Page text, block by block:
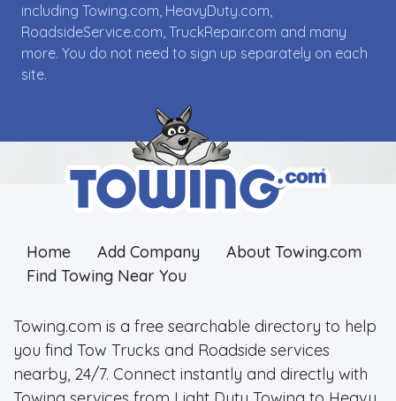
including Towing.com, HeavyDuty.com,
RoadsideService.com, TruckRepair.com and many
more. You do not need to sign up separately on each
site.
Home Add Company
About Towing.com
Find Towing Near You
Towing.com is a free searchable directory to help
you find Tow Trucks and Roadside services
nearby, 24/7. Connect instantly and directly with